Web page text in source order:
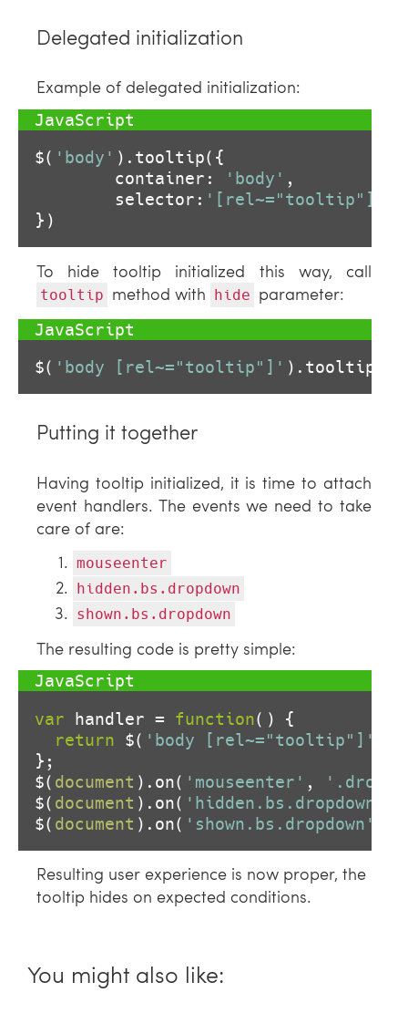
Delegated initialization
Example of delegated initialization:
$( 'body' ).tooltip({
        container:
'body' ,
        selector:
'[rel~="tooltip"]'
})
To hide tooltip initialized this way, call
tooltip method with hide parameter:
$( 'body [rel~="tooltip"]' ).tooltip(
Putting it together
Having tooltip initialized, it is time to attach
event handlers. The events we need to take
care of are:
mouseenter
hidden.bs.dropdown
shown.bs.dropdown
The resulting code is pretty simple:
var handler = function( ) {
return $( 'body [rel~="tooltip"]'
};
$( document ).on( 'mouseenter' ,
$( document ).on( 'hidden.bs.dropdown'
$( document ).on( 'shown.bs.dropdown'
Resulting user experience is now proper, the
tooltip hides on expected conditions.
You might also like: